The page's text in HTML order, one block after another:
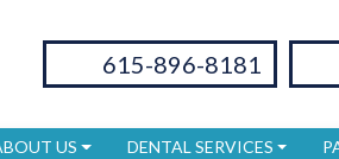
615-896-8181
US DENTAL SERVICES